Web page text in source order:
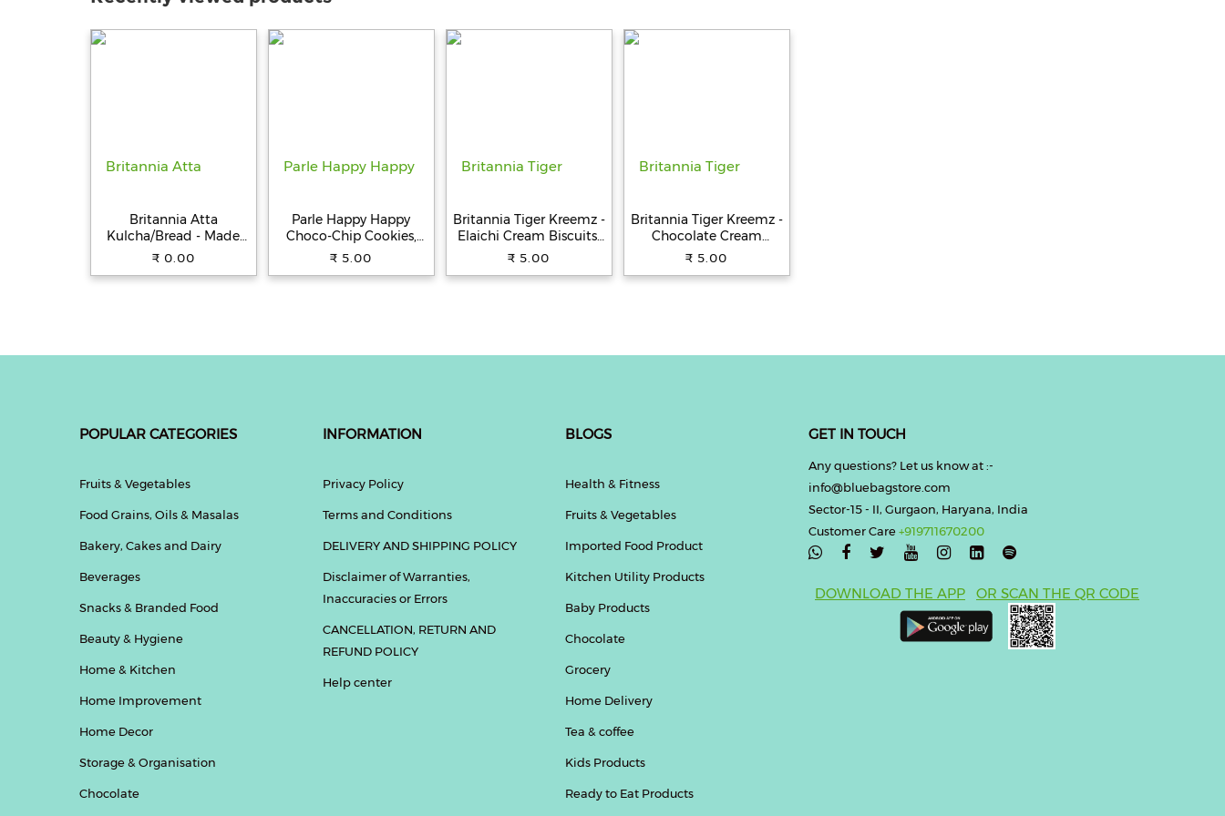
Britannia Atta
Kulcha/Bread - Made
with 100% Whole
₹ 0.00
Parle Happy Happy
Choco-Chip Cookies,
31.5 g Pouch
₹ 5.00
Britannia Tiger Kreemz -
Elaichi Cream Biscuits,
Teatime Snack, 33.4 g
₹ 5.00
Britannia Tiger Kreemz -
Chocolate Cream
Biscuits, Teatime Snack,
₹ 5.00
POPULAR CATEGORIES
Fruits & Vegetables
Food Grains, Oils & Masalas
Bakery, Cakes and Dairy
Beverages
Snacks & Branded Food
Beauty & Hygiene
Home & Kitchen
Home Improvement
Home Decor
Storage & Organisation
Chocolate
INFORMATION
Privacy Policy
Terms and Conditions
DELIVERY AND SHIPPING POLICY
Disclaimer of Warranties,
Inaccuracies or Errors
CANCELLATION, RETURN AND
REFUND POLICY
Help center
BLOGS
Health & Fitness
Fruits & Vegetables
Imported Food Product
Kitchen Utility Products
Baby Products
Chocolate
Grocery
Home Delivery
Tea & coffee
Kids Products
Ready to Eat Products
GET IN TOUCH
Any questions? Let us know at :-
info@bluebagstore.com
Sector-15 - II, Gurgaon, Haryana, India
Customer Care+919711670200

DOWNLOAD THE APP OR SCAN THE QR CODE